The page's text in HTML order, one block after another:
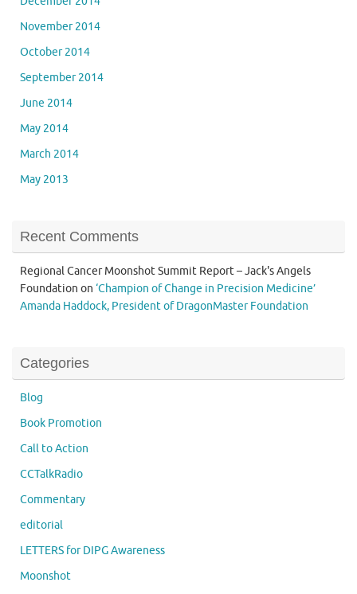
November 2014
October 2014
September 2014
June 2014
May 2014
March 2014
May 2013
Recent Comments
Regional Cancer Moonshot Summit Report – Jack's Angels
Foundation on ‘Champion of Change in Precision Medicine’
Amanda Haddock, President of DragonMaster Foundation
Categories
Blog
Book Promotion
Call to Action
CCTalkRadio
Commentary
editorial
LETTERS for DIPG Awareness
Moonshot